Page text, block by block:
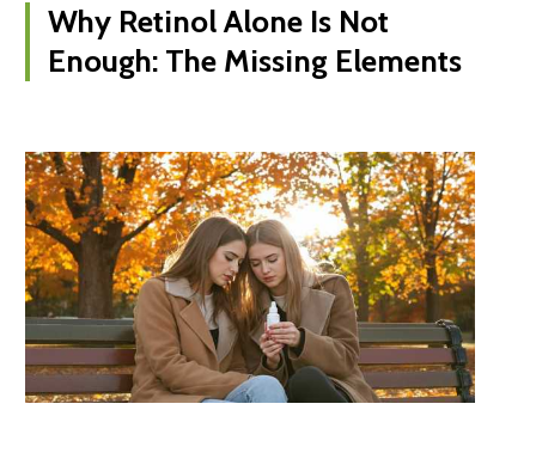
Why Retinol Alone Is Not
Enough: The Missing Elements